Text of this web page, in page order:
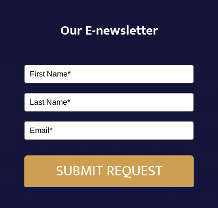
Our E-newsletter
SUBMIT REQUEST